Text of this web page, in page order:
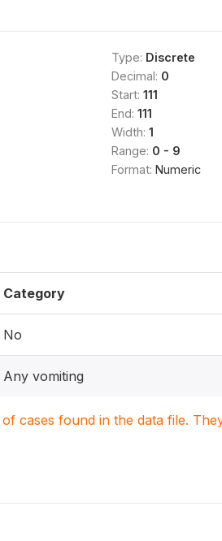
Type: Discrete
Decimal: 0
Start: 111
End: 111
Width: 1
Range: 0 - 9
Format: Numeric
Category
No
Any vomiting
cases found in the data file.